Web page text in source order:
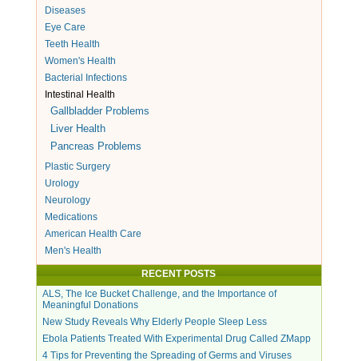
Diseases
Eye Care
Teeth Health
Women's Health
Bacterial Infections
Intestinal Health
Gallbladder Problems
Liver Health
Pancreas Problems
Plastic Surgery
Urology
Neurology
Medications
American Health Care
Men's Health
RECENT POSTS
ALS, The Ice Bucket Challenge, and the Importance of
Meaningful Donations
New Study Reveals Why Elderly People Sleep Less
Ebola Patients Treated With Experimental Drug Called ZMapp
4 Tips for Preventing the Spreading of Germs and Viruses